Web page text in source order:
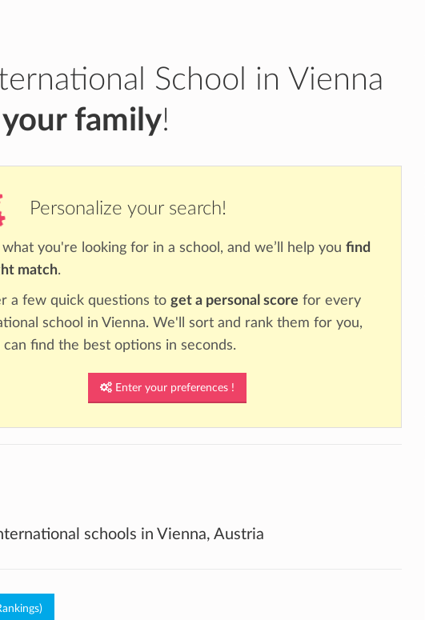
School in Vienna
family!
Personalize your search!
what you're looking for in a school, and we’ll help you find
match.
a few quick questions to get a personal score for every
school in Vienna. We'll sort and rank them for you,
can find the best options in seconds.
Enter your preferences !
schools in Vienna, Austria